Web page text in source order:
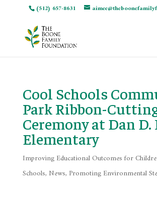
(512) 657-8631
Cool Schools
Park Ribbon-
Ceremony at Dan D.
Elementary
Improving Educational Outcomes for
Schools, News, Promoting Environmental